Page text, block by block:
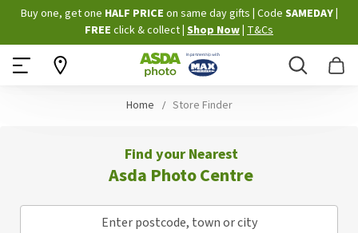
Skip
to
Content
Buy one, get one HALF PRICE on same day gifts Code SAMEDAY
FREE click & collect Shop Now T&Cs
Search
Home Store Finder
Find your Nearest
Asda Photo Centre
Enter postcode, town or city